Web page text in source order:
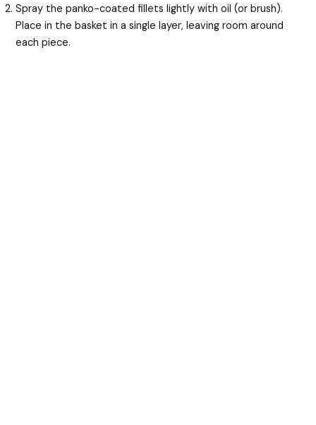
Spray the panko-coated fillets lightly with oil (or brush).
Place in the basket in a single layer, leaving room around
each piece.